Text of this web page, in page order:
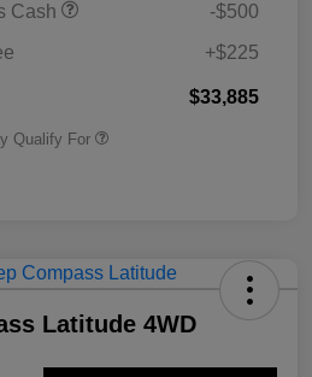
Cash
-$500
+$225
$33,885
Qualify For
Latitude 4WD